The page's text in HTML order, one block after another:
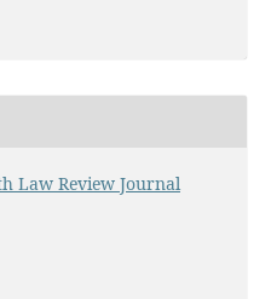
Law Review Journal